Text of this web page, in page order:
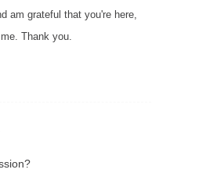
am grateful that you're here,
Thank you.